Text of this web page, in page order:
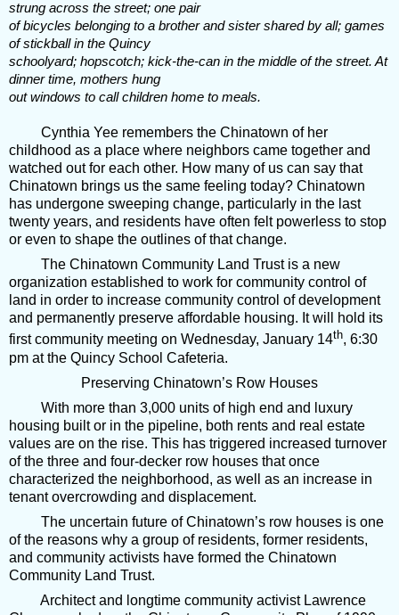
strung across the street; one pair
of bicycles belonging to a brother and sister shared by all; games
of stickball in the Quincy
schoolyard; hopscotch; kick-the-can in the middle of the street. At
dinner time, mothers hung
out windows to call children home to meals.
Cynthia Yee remembers the Chinatown of her
childhood as a place where neighbors came together and
watched out for each other. How many of us can say that
Chinatown brings us the same feeling today? Chinatown
has undergone sweeping change, particularly in the last
twenty years, and residents have often felt powerless to stop
or even to shape the outlines of that change.
The Chinatown Community Land Trust is a new
organization established to work for community control of
land in order to increase community control of development
and permanently preserve affordable housing. It will hold its
first community meeting on Wednesday, January 14th, 6:30
pm at the Quincy School Cafeteria.
Preserving Chinatown’s Row Houses
With more than 3,000 units of high end and luxury
housing built or in the pipeline, both rents and real estate
values are on the rise. This has triggered increased turnover
of the three and four-decker row houses that once
characterized the neighborhood, as well as an increase in
tenant overcrowding and displacement.
The uncertain future of Chinatown’s row houses is one
of the reasons why a group of residents, former residents,
and community activists have formed the Chinatown
Community Land Trust.
Architect and longtime community activist Lawrence